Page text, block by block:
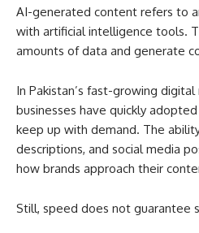
AI-generated content refers to
with artificial intelligence tools.
amounts of data and generate
In Pakistan’s fast-growing
businesses have quickly
keep up with demand. The
descriptions, and social media
how brands approach their
Still, speed does not guarantee